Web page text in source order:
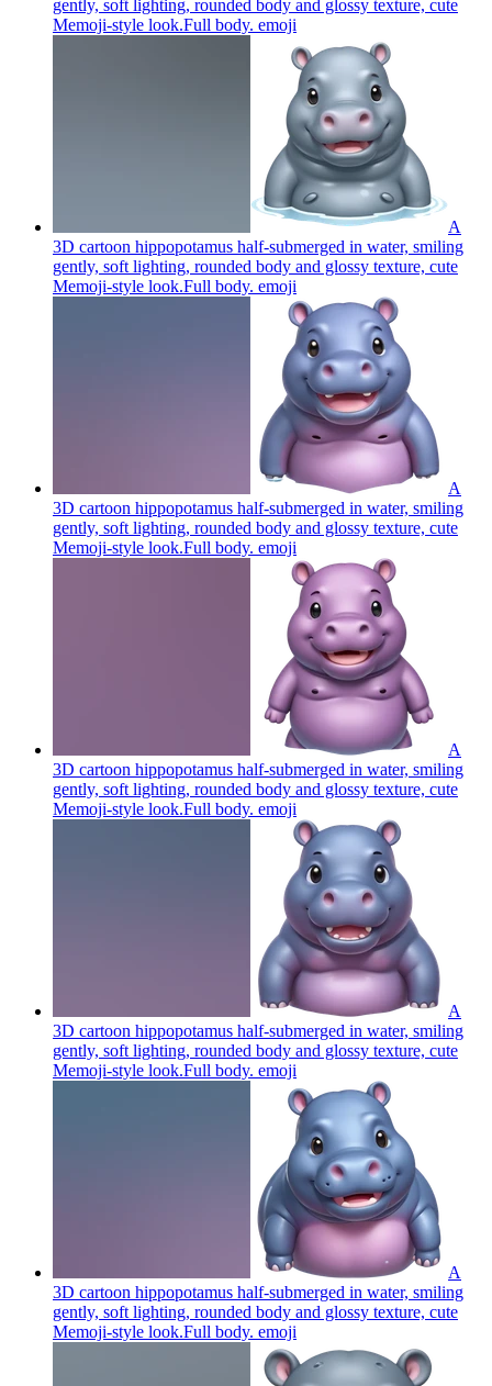
gently, soft lighting, rounded body and glossy texture, cute
Memoji-style look.Full body. emoji
A
3D cartoon hippopotamus half-submerged in water, smiling
gently, soft lighting, rounded body and glossy texture, cute
Memoji-style look.Full body. emoji
A
3D cartoon hippopotamus half-submerged in water, smiling
gently, soft lighting, rounded body and glossy texture, cute
Memoji-style look.Full body. emoji
A
3D cartoon hippopotamus half-submerged in water, smiling
gently, soft lighting, rounded body and glossy texture, cute
Memoji-style look.Full body. emoji
A
3D cartoon hippopotamus half-submerged in water, smiling
gently, soft lighting, rounded body and glossy texture, cute
Memoji-style look.Full body. emoji
A
3D cartoon hippopotamus half-submerged in water, smiling
gently, soft lighting, rounded body and glossy texture, cute
Memoji-style look.Full body. emoji